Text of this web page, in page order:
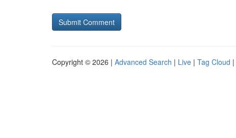
Copyright © 2026 | Advanced Search | Live | Tag Cloud |